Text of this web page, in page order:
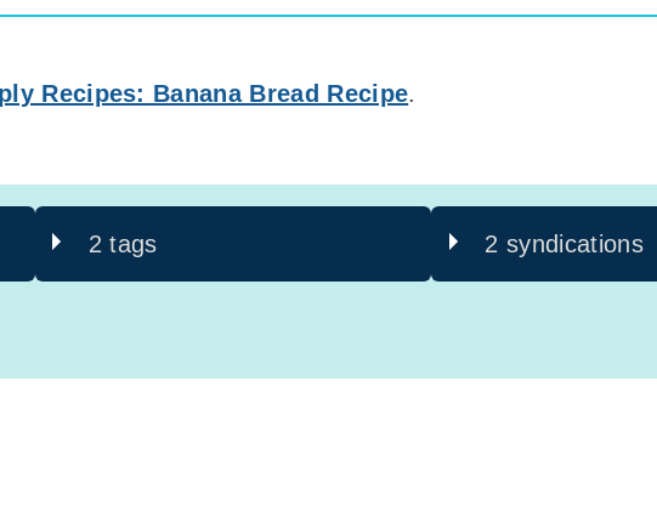
Recipes: Banana Bread Recipe.
2 tags 2 syndications